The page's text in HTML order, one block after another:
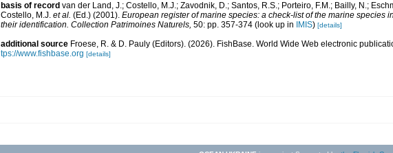
basis of record van der Land, J.; Costello, M.J.; Zavodnik, D.; Santos, R.S.; Porteiro, F.M.; Bailly, N.;
Costello, M.J. et al. (Ed.) (2001). European register of marine species: a check-list of the marine species
their identification. Collection Patrimoines Naturels, 50: pp. 357-374 (look up in IMIS) [details]
additional source Froese, R. & D. Pauly (Editors). (2026). FishBase. World Wide Web electronic
tps://www.fishbase.org [details]